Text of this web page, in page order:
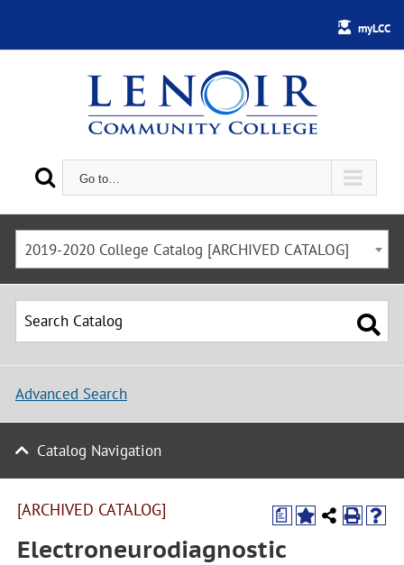
myLCC
Go to…
2019-2020 College Catalog [ARCHIVED CATALOG]
a
[ARCHIVED CATALOG]
Electroneurodiagnostic
Advanced Search
Catalog Navigation